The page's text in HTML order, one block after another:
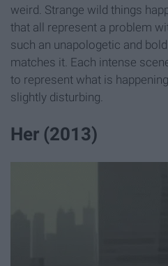
weird. Strange wild things
that all represent a problem
such an unapologetic and
matches it. Each intense
to represent what is
slightly disturbing.
Her (2013)